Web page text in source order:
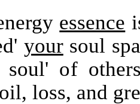
essence
yoursoul
soul' of
loss, and